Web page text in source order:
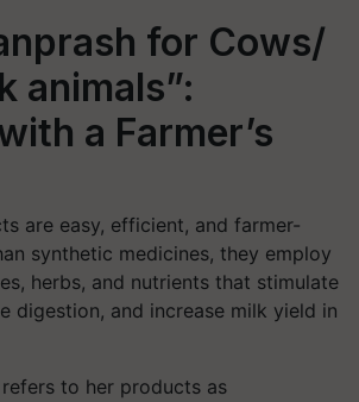
for Cows/
animals”:
a Farmer’s
are easy, efficient, and farmer-
synthetic medicines, they employ
herbs, and nutrients that stimulate
digestion, and increase milk yield in
to her products as